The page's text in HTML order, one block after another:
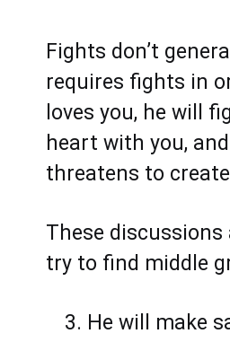
Fights don’t
requires fights in
loves you, he will
heart with you,
threatens to
These
try to find middle
He will make